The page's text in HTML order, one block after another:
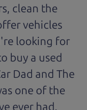
clean the
vehicles
looking for
buy a used
Dad and The
one of the
ever had.